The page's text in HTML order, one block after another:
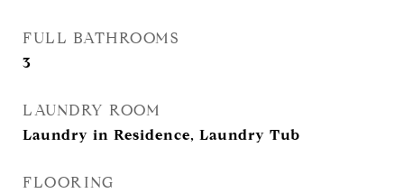
FULL BATHROOMS
3
LAUNDRY ROOM
Laundry in Residence, Laundry Tub
FLOORING